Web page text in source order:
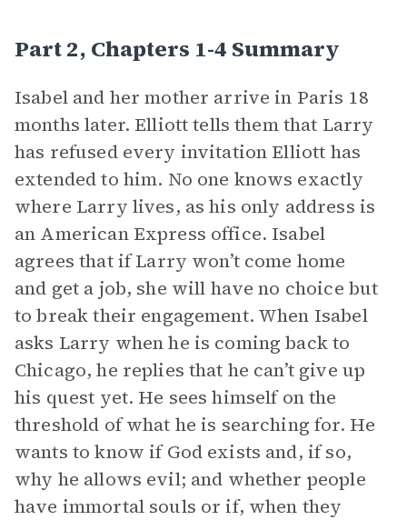
Part 2, Chapters 1-4 Summary
Isabel and her mother arrive in Paris 18
months later. Elliott tells them that Larry
has refused every invitation Elliott has
extended to him. No one knows exactly
where Larry lives, as his only address is
an American Express office. Isabel
agrees that if Larry won’t come home
and get a job, she will have no choice but
to break their engagement. When Isabel
asks Larry when he is coming back to
Chicago, he replies that he can’t give up
his quest yet. He sees himself on the
threshold of what he is searching for. He
wants to know if God exists and, if so,
why he allows evil; and whether people
have immortal souls or if, when they